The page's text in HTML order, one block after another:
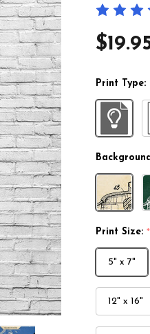
Print Type:
Print Size: *
5" x 7"
12" x 16"